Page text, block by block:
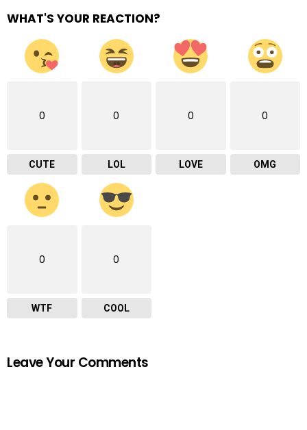
WHAT'S YOUR REACTION?
0
CUTE
0
LOL
0
LOVE
0
OMG
0
WTF
0
COOL
Leave Your Comments